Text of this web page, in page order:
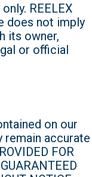
REELEX
does not imply
its owner,
or official
on our
remain accurate
FOR